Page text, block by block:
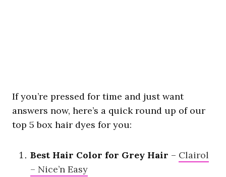
If you’re pressed for time and just want
answers now, here’s a quick round up of our
top 5 box hair dyes for you:
Best Hair Color for Grey Hair – Clairol
– Nice’n Easy